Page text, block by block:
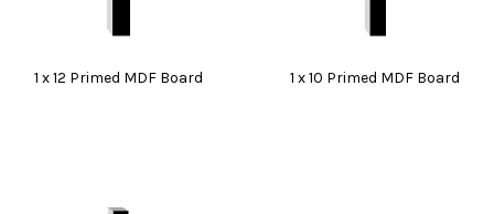
1 x 12 Primed MDF Board 1 x 10 Primed MDF Board